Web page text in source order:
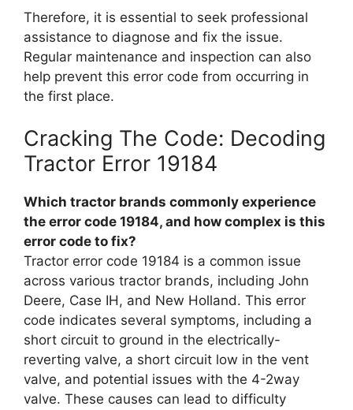
Therefore, it is essential to seek professional
assistance to diagnose and fix the issue.
Regular maintenance and inspection can also
help prevent this error code from occurring in
the first place.
Cracking The Code: Decoding
Tractor Error 19184
Which tractor brands commonly experience
the error code 19184, and how complex is this
error code to fix?
Tractor error code 19184 is a common issue
across various tractor brands, including John
Deere, Case IH, and New Holland. This error
code indicates several symptoms, including a
short circuit to ground in the electrically-
reverting valve, a short circuit low in the vent
valve, and potential issues with the 4-2way
valve. These causes can lead to difficulty